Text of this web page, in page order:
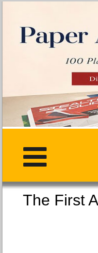
The First